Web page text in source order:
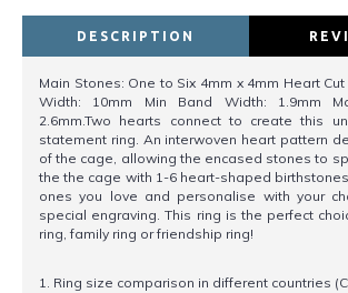
DESCRIPTION
Main Stones: One to Six 4mm x 4mm Heart
Width: 10mm Min Band Width: 1.9mm
2.6mm.Two hearts connect to create this
statement ring. An interwoven heart pattern
of the cage, allowing the encased stones to
the the cage with 1-6 heart-shaped
ones you love and personalise with your
special engraving. This ring is the perfect
ring, family ring or friendship ring!
1. Ring size comparison in different countries